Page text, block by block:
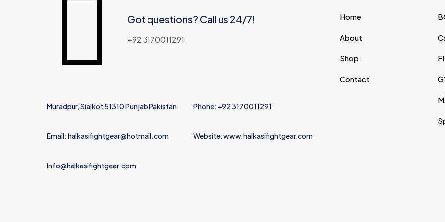
Name*
Save my
next time I
Got questions? Call us 24/7!
+92 3170011291
Muradpur, Sialkot 51310 Punjab Pakistan. Phone: +92 3170011291
Email: halkasifightgear@hotmail.com Website: www.halkasifightgear.com
Info@halkasifightgear.com
Home
About
Shop
Contact